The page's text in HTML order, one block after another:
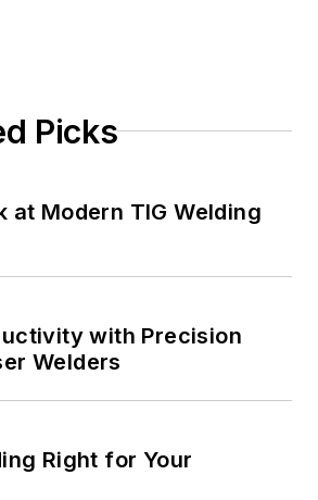
Picks
at Modern TIG Welding
with Precision
Welders
Right for Your